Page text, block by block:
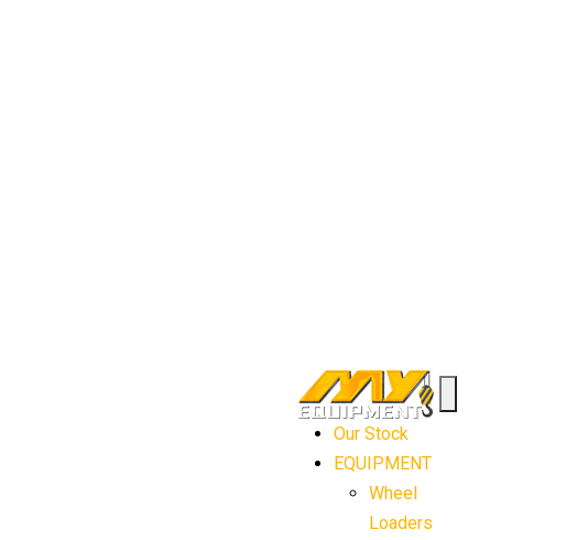
Our Stock
EQUIPMENT
Wheel
Loaders